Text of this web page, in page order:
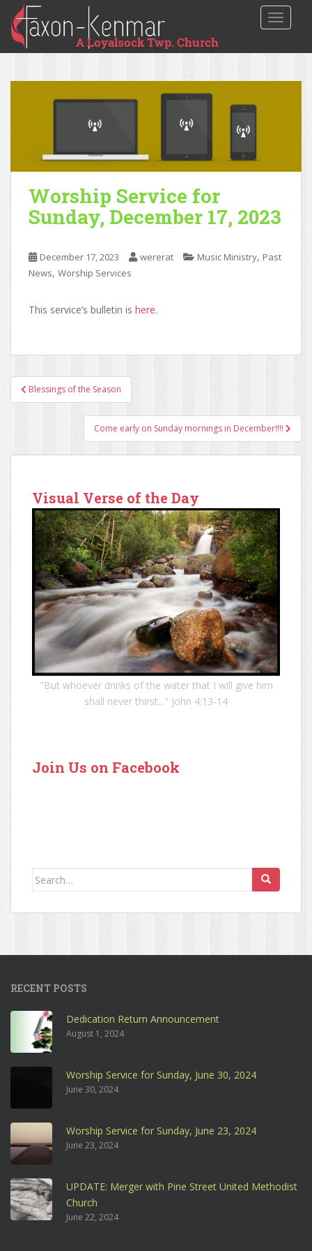
Worship Service for
Sunday, December 17, 2023
December 17, 2023 wererat Music Ministry, Past
News, Worship Services
This service’s bulletin is here.
Post navigation
Blessings of the Season
Come early on Sunday mornings in December!!!!
Visual Verse of the Day
"But whoever drinks of the water that I will give him
shall never thirst..." John 4:13-14
Join Us on Facebook
Search for:
RECENT POSTS
Dedication Return Announcement
August 1, 2024
Worship Service for Sunday, June 30, 2024
June 30, 2024
Worship Service for Sunday, June 23, 2024
June 23, 2024
UPDATE: Merger with Pine Street United Methodist
Church
June 22, 2024